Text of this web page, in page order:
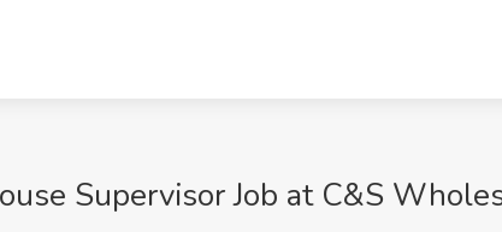
Supervisor Job at C&S